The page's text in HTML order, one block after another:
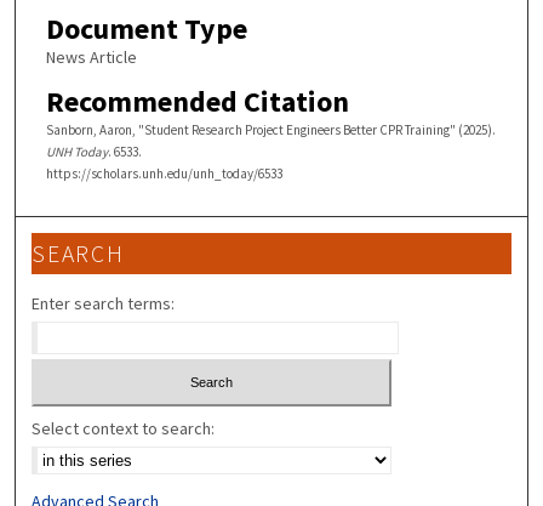
Document Type
News Article
Recommended Citation
Sanborn, Aaron, "Student Research Project Engineers Better CPR Training" (2025).
UNH Today. 6533.
https://scholars.unh.edu/unh_today/6533
SEARCH
Enter search terms:
Select context to search:
Advanced Search